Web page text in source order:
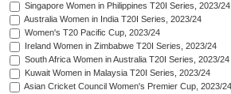
Singapore Women in Philippines T20I Series, 2023/24
Australia Women in India T20I Series, 2023/24
Women's T20 Pacific Cup, 2023/24
Ireland Women in Zimbabwe T20I Series, 2023/24
South Africa Women in Australia T20I Series, 2023/24
Kuwait Women in Malaysia T20I Series, 2023/24
Asian Cricket Council Women's Premier Cup, 2023/24